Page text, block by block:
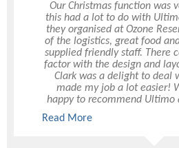
Our Christmas function was
this had a lot to do with
they organised at Ozone
of the logistics, great food
supplied friendly staff. There
factor with the design and
Clark was a delight to deal
made my job a lot easier!
happy to recommend Ultimo
hesitation in using Ultimo
Christmas functions but
Read More